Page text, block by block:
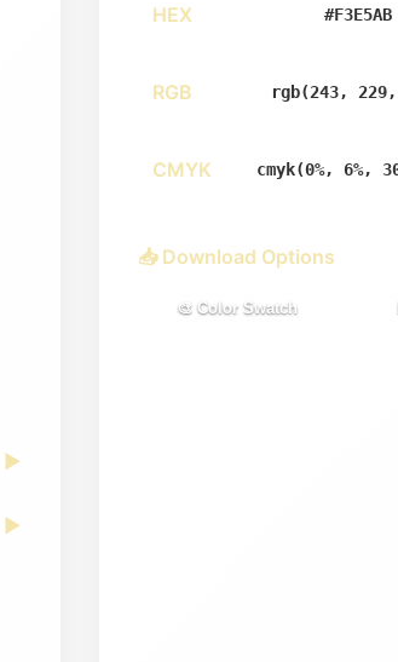
▶
▶
HEX #F3E5AB
RGB rgb(243,
CMYK cmyk(0%, 6%,
📥 Download Options
🎨 Color Swatch